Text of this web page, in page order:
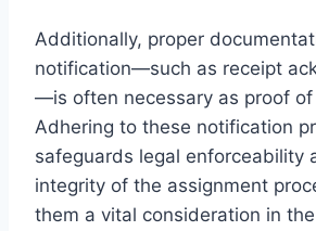
Additionally, proper
notification—such as receipt
—is often necessary as proof of
Adhering to these notification
safeguards legal enforceability
integrity of the assignment
them a vital consideration in